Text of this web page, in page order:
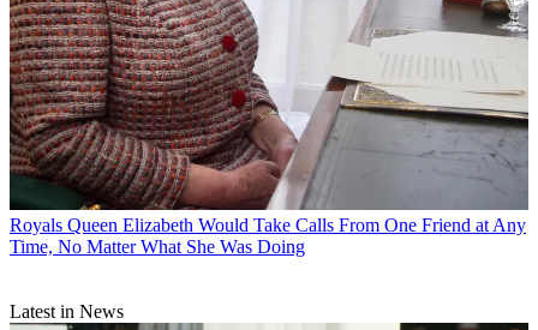
Royals Queen Elizabeth Would Take Calls From One Friend at Any
Time, No Matter What She Was Doing
Latest in News